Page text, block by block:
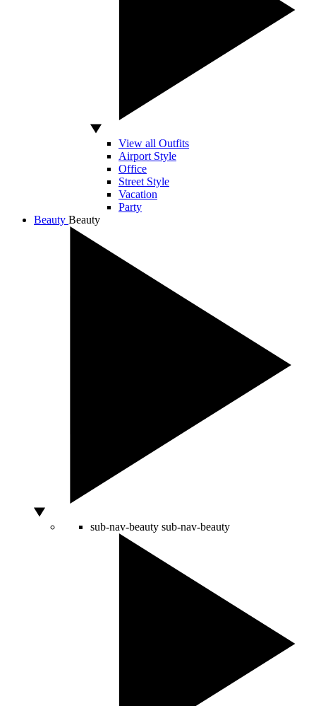
View all Outfits
Airport Style
Office
Street Style
Vacation
Party
Beauty Beauty
sub-nav-beauty sub-nav-beauty